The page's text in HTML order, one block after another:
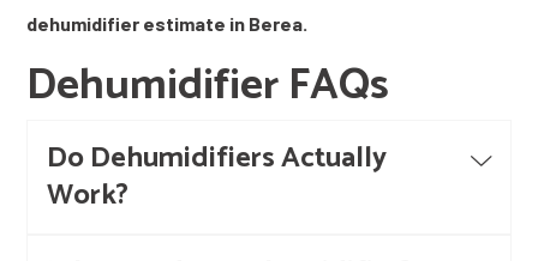
dehumidifier estimate in Berea.
Dehumidifier FAQs
Do Dehumidifiers Actually
Work?